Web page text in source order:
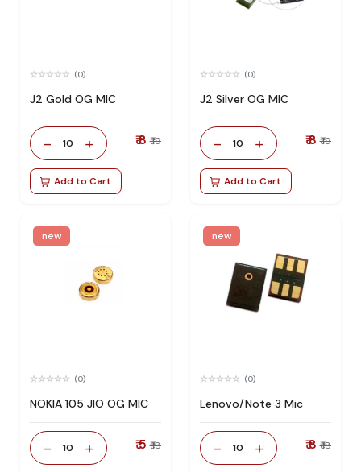
(0)
J2 Gold OG MIC
- 10 + ₹ 8 ₹ 19
Add to Cart
(0)
J2 Silver OG MIC
- 10 + ₹ 8 ₹ 19
Add to Cart
new
(0)
NOKIA 105 JIO OG MIC
- 10 + ₹ 5 ₹ 18
new
(0)
Lenovo/Note 3 Mic
- 10 + ₹ 8 ₹ 18